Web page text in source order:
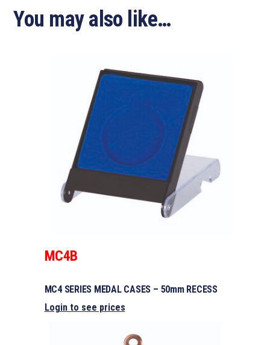
You may also like…
MC4B
MC4 SERIES MEDAL CASES – 50mm RECESS
Login to see prices